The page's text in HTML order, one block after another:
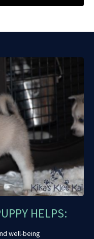
HELPS:
well-being